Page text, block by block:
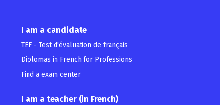
I am a candidate
TEF - Test d'évaluation de français
Diplomas in French for Professions
Find a exam center
I am a teacher (in French)